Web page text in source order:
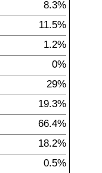
8.3%
11.5%
1.2%
0%
29%
19.3%
66.4%
18.2%
0.5%